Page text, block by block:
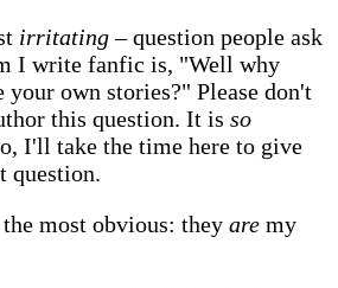
irritating– question people ask
I write fanfic is, "Well why
own stories?" Please don't
this question. It is so
I'll take the time here to give
question.
most obvious: they are my